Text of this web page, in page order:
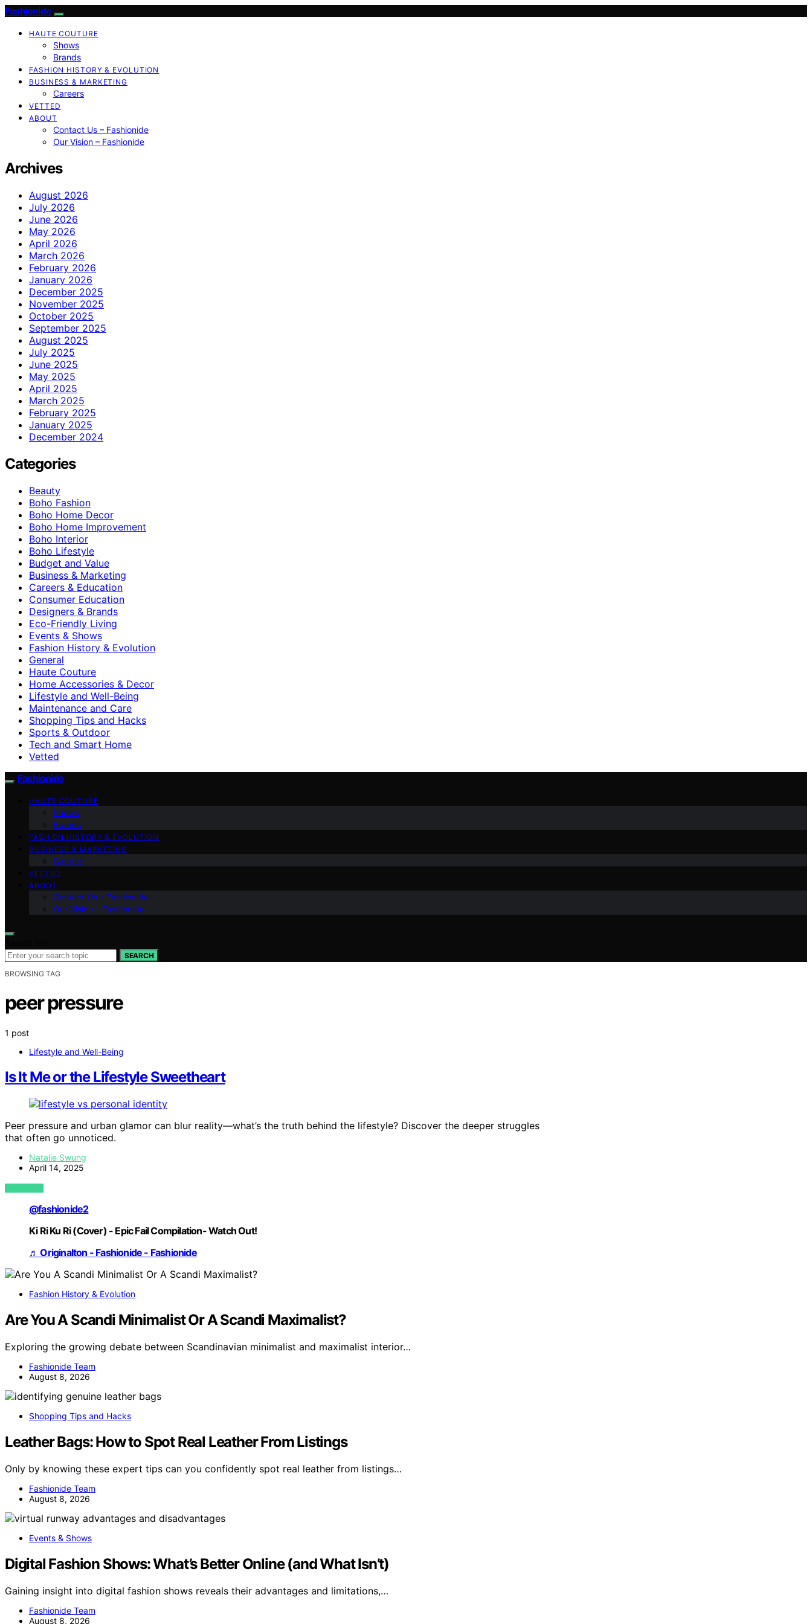
Fashionide
HAUTE COUTURE
Shows
Brands
FASHION HISTORY & EVOLUTION
BUSINESS & MARKETING
Careers
VETTED
ABOUT
Contact Us – Fashionide
Our Vision – Fashionide
Archives
August 2026
July 2026
June 2026
May 2026
April 2026
March 2026
February 2026
January 2026
December 2025
November 2025
October 2025
September 2025
August 2025
July 2025
June 2025
May 2025
April 2025
March 2025
February 2025
January 2025
December 2024
Categories
Beauty
Boho Fashion
Boho Home Decor
Boho Home Improvement
Boho Interior
Boho Lifestyle
Budget and Value
Business & Marketing
Careers & Education
Consumer Education
Designers & Brands
Eco-Friendly Living
Events & Shows
Fashion History & Evolution
General
Haute Couture
Home Accessories & Decor
Lifestyle and Well-Being
Maintenance and Care
Shopping Tips and Hacks
Sports & Outdoor
Tech and Smart Home
Vetted
Fashionide
HAUTE COUTURE
Shows
Brands
FASHION HISTORY & EVOLUTION
BUSINESS & MARKETING
Careers
VETTED
ABOUT
Contact Us – Fashionide
Our Vision – Fashionide
SEARCH
BROWSING TAG
peer pressure
1 post
Lifestyle and Well-Being
Is It Me or the Lifestyle Sweetheart
Peer pressure and urban glamor can blur reality—what’s the truth behind the lifestyle? Discover the deeper struggles
that often go unnoticed.
Natalie Swung
April 14, 2025
VIEW POST
@fashionide2
Ki Ri Ku Ri (Cover) - Epic Fail Compilation- Watch Out!
♬ Originalton - Fashionide - Fashionide
Fashion History & Evolution
Are You A Scandi Minimalist Or A Scandi Maximalist?
Exploring the growing debate between Scandinavian minimalist and maximalist interior…
Fashionide Team
August 8, 2026
Shopping Tips and Hacks
Leather Bags: How to Spot Real Leather From Listings
Only by knowing these expert tips can you confidently spot real leather from listings…
Fashionide Team
August 8, 2026
Events & Shows
Digital Fashion Shows: What’s Better Online (and What Isn’t)
Gaining insight into digital fashion shows reveals their advantages and limitations,…
Fashionide Team
August 8, 2026